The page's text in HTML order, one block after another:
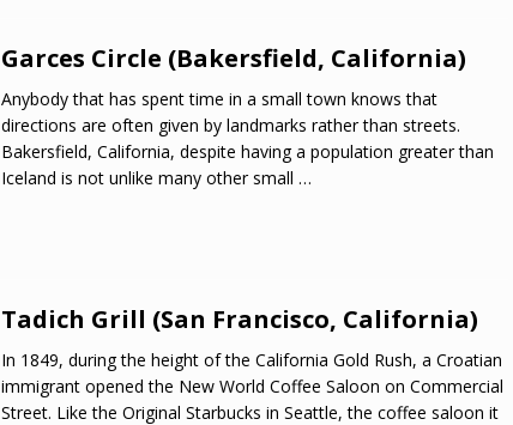
Garces Circle (Bakersfield, California)
Anybody that has spent time in a small town knows that
directions are often given by landmarks rather than streets.
Bakersfield, California, despite having a population greater than
Iceland is not unlike many other small …
Tadich Grill (San Francisco, California)
In 1849, during the height of the California Gold Rush, a Croatian
immigrant opened the New World Coffee Saloon on Commercial
Street. Like the Original Starbucks in Seattle, the coffee saloon it